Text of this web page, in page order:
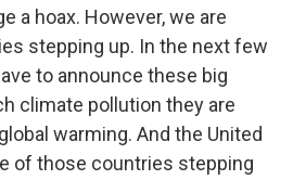
a hoax. However, we are
stepping up. In the next few
to announce these big
climate pollution they are
warming. And the United
of those countries stepping